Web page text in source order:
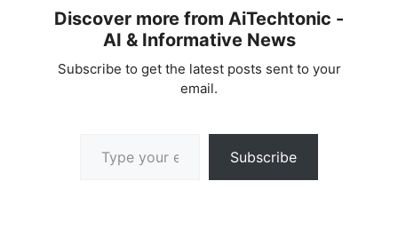
Discover more from AiTechtonic -
AI & Informative News
Subscribe to get the latest posts sent to your
email.
Subscribe